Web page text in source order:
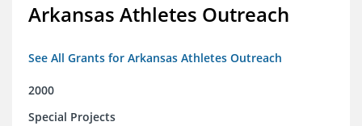
Arkansas Athletes Outreach
See All Grants for Arkansas Athletes Outreach
2000
Special Projects